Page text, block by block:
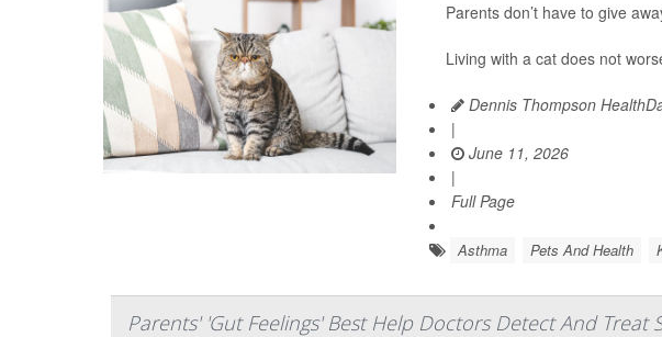
Parents don’t have to give
Living with a cat does not
Dennis Thompson
|
June 11, 2026
|
Full Page
Asthma Pets And Health
Parents' 'Gut Feelings' Best Help Doctors Detect And Treat